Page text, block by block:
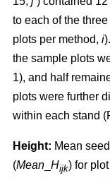
to each of the
plots per method, i
the sample plots
1), and half
plots were further
within each stand
Height: Mean
(Mean Hijk) for plot